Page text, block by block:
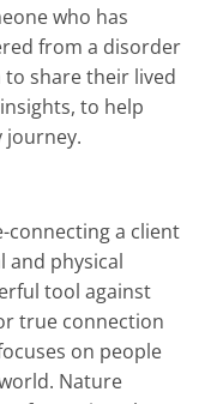
who has
from a disorder
to share their lived
to help
journey.
connecting a client
and physical
tool against
true connection
on people
Nature